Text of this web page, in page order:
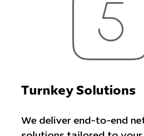
Turnkey Solutions
We deliver end-to-end